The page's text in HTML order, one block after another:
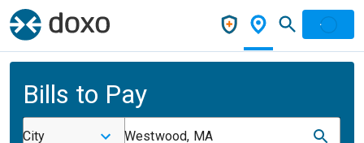
Bills to Pay
City Westwood, MA